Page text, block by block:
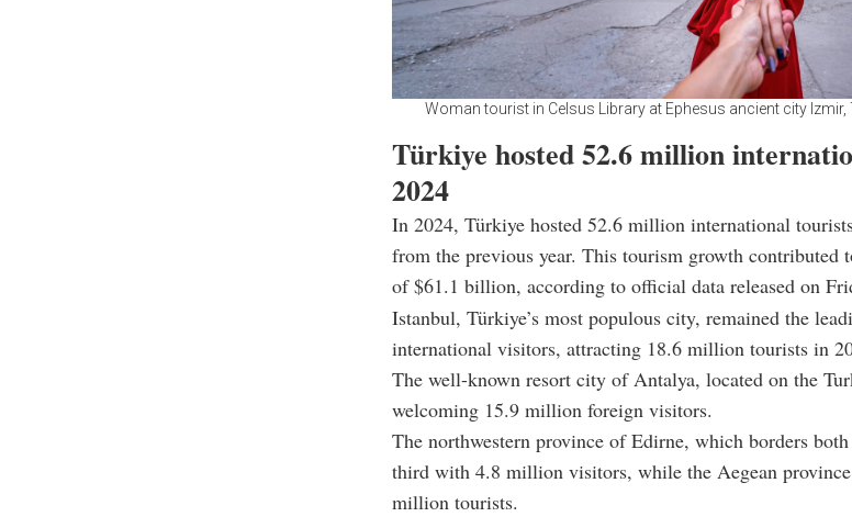
Woman tourist in Celsus Library at Ephesus ancient city
Türkiye hosted 52.6 million
2024
In 2024, Türkiye hosted 52.6 million international
from the previous year. This tourism growth contributed
of $61.1 billion, according to official data released on
Istanbul, Türkiye’s most populous city, remained the
international visitors, attracting 18.6 million tourists in
The well-known resort city of Antalya, located on the
welcoming 15.9 million foreign visitors.
The northwestern province of Edirne, which borders
third with 4.8 million visitors, while the Aegean
million tourists.